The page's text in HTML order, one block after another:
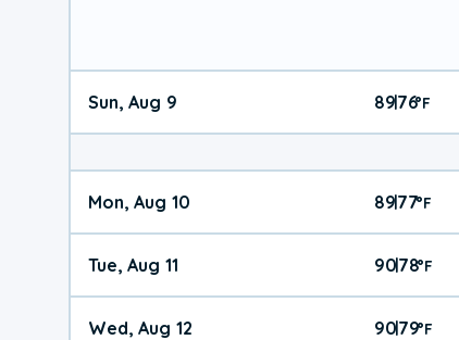
Sun, Aug 9 89|76°F
Mon, Aug 10 89|77°F
Tue, Aug 11 90|78°F
Wed, Aug 12 90|79°F